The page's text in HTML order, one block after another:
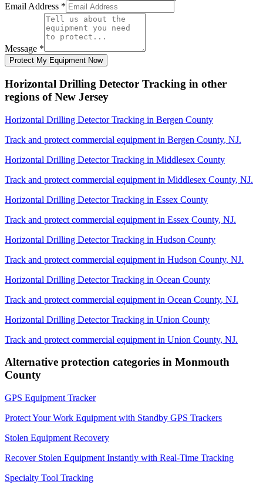
Email Address *
Message *
Protect My Equipment Now
Horizontal Drilling Detector Tracking in other
regions ofNew Jersey
Horizontal Drilling Detector Tracking in Bergen County
Track and protect commercial equipment in Bergen County, NJ.
Horizontal Drilling Detector Tracking in Middlesex County
Track and protect commercial equipment in Middlesex County, NJ.
Horizontal Drilling Detector Tracking in Essex County
Track and protect commercial equipment in Essex County, NJ.
Horizontal Drilling Detector Tracking in Hudson County
Track and protect commercial equipment in Hudson County, NJ.
Horizontal Drilling Detector Tracking in Ocean County
Track and protect commercial equipment in Ocean County, NJ.
Horizontal Drilling Detector Tracking in Union County
Track and protect commercial equipment in Union County, NJ.
Alternative protection categories in Monmouth
County
GPS Equipment Tracker
Protect Your Work Equipment with Standby GPS Trackers
Stolen Equipment Recovery
Recover Stolen Equipment Instantly with Real-Time Tracking
Specialty Tool Tracking